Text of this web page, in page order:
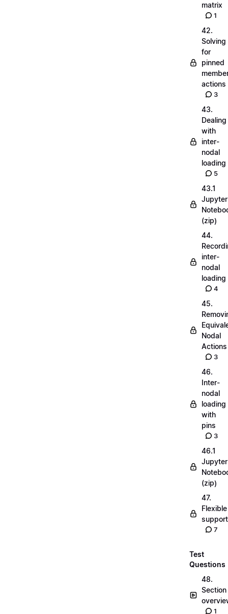
matrix
1
42.
Solving
for
pinned
actions
3
43.
Dealing
with
inter-
nodal
loading
5
43.1
Jupyter
(zip)
44.
inter-
nodal
loading
4
45.
Nodal
Actions
3
46.
Inter-
nodal
loading
with
pins
3
46.1
Jupyter
(zip)
47.
Flexible
7
Test
Questions
48.
Section
1